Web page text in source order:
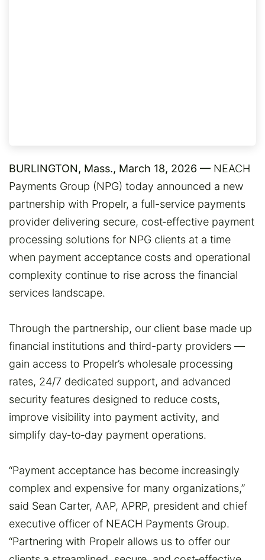
BURLINGTON, Mass., March 18, 2026 — NEACH
Payments Group (NPG) today announced a new
partnership with Propelr, a full-service payments
provider delivering secure, cost‑effective payment
processing solutions for NPG clients at a time
when payment acceptance costs and operational
complexity continue to rise across the financial
services landscape.
Through the partnership, our client base made up
financial institutions and third-party providers —
gain access to Propelr’s wholesale processing
rates, 24/7 dedicated support, and advanced
security features designed to reduce costs,
improve visibility into payment activity, and
simplify day‑to‑day payment operations.
“Payment acceptance has become increasingly
complex and expensive for many organizations,”
said Sean Carter, AAP, APRP, president and chief
executive officer of NEACH Payments Group.
“Partnering with Propelr allows us to offer our